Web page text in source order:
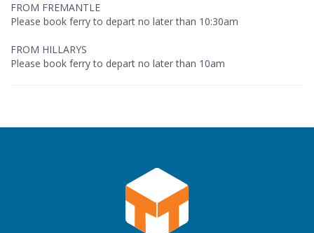
FROM FREMANTLE
Please book ferry to depart no later than 10:30am
FROM HILLARYS
Please book ferry to depart no later than 10am